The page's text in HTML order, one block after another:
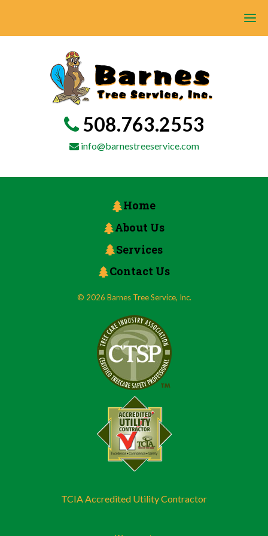
508.763.2553
info@barnestreeservice.com
Home
About Us
Services
Contact Us
© 2026 Barnes Tree Service, Inc.
TCIA Accredited Utility Contractor